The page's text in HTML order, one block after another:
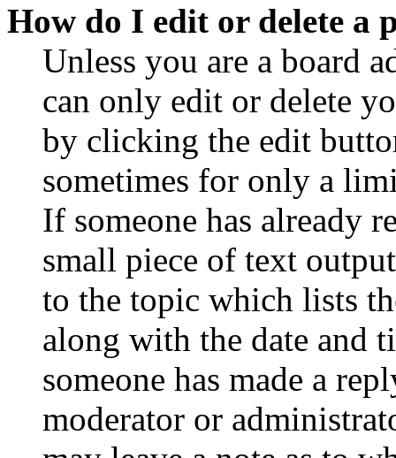
How do I edit or delete a
Unless you are a board
can only edit or delete
by clicking the edit
sometimes for only a
If someone has already
small piece of text
to the topic which lists
along with the date and
someone has made a
moderator or